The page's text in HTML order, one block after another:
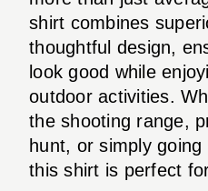
shirt combines
thoughtful design,
look good while
outdoor activities.
the shooting range,
hunt, or simply
this shirt is perfect